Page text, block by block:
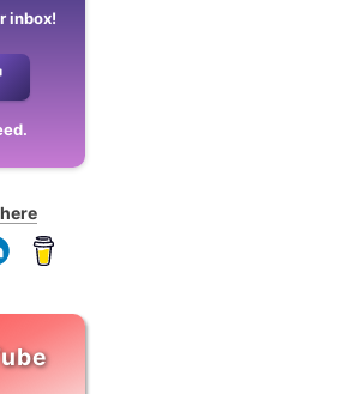
inbox!